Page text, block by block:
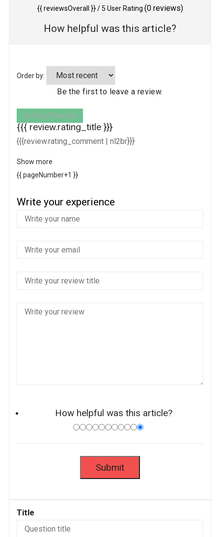
{{ reviewsOverall }}/ 5 User Rating (0reviews)
How helpful was this article?
Order by:
Be the first to leave a review.
Verified Review
{{{ review.rating_title }}}
{{{review.rating_comment | nl2br}}}
Show more
{{ pageNumber+1 }}
Write your experience
How helpful was this article?
Title